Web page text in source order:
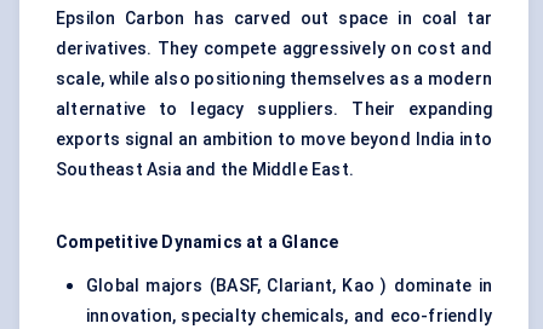
Epsilon Carbon has carved out space in coal tar
derivatives. They compete aggressively on cost and
scale, while also positioning themselves as a modern
alternative to legacy suppliers. Their expanding
exports signal an ambition to move beyond India into
Southeast Asia and the Middle East.
Competitive Dynamics at a Glance
Global majors (BASF, Clariant, Kao ) dominate in
innovation, specialty chemicals, and eco-friendly